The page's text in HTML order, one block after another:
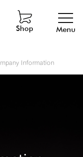
Menu
Shop
Information